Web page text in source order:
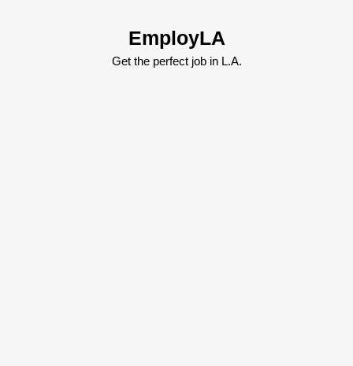
EmployLA
Get the perfect job in L.A.